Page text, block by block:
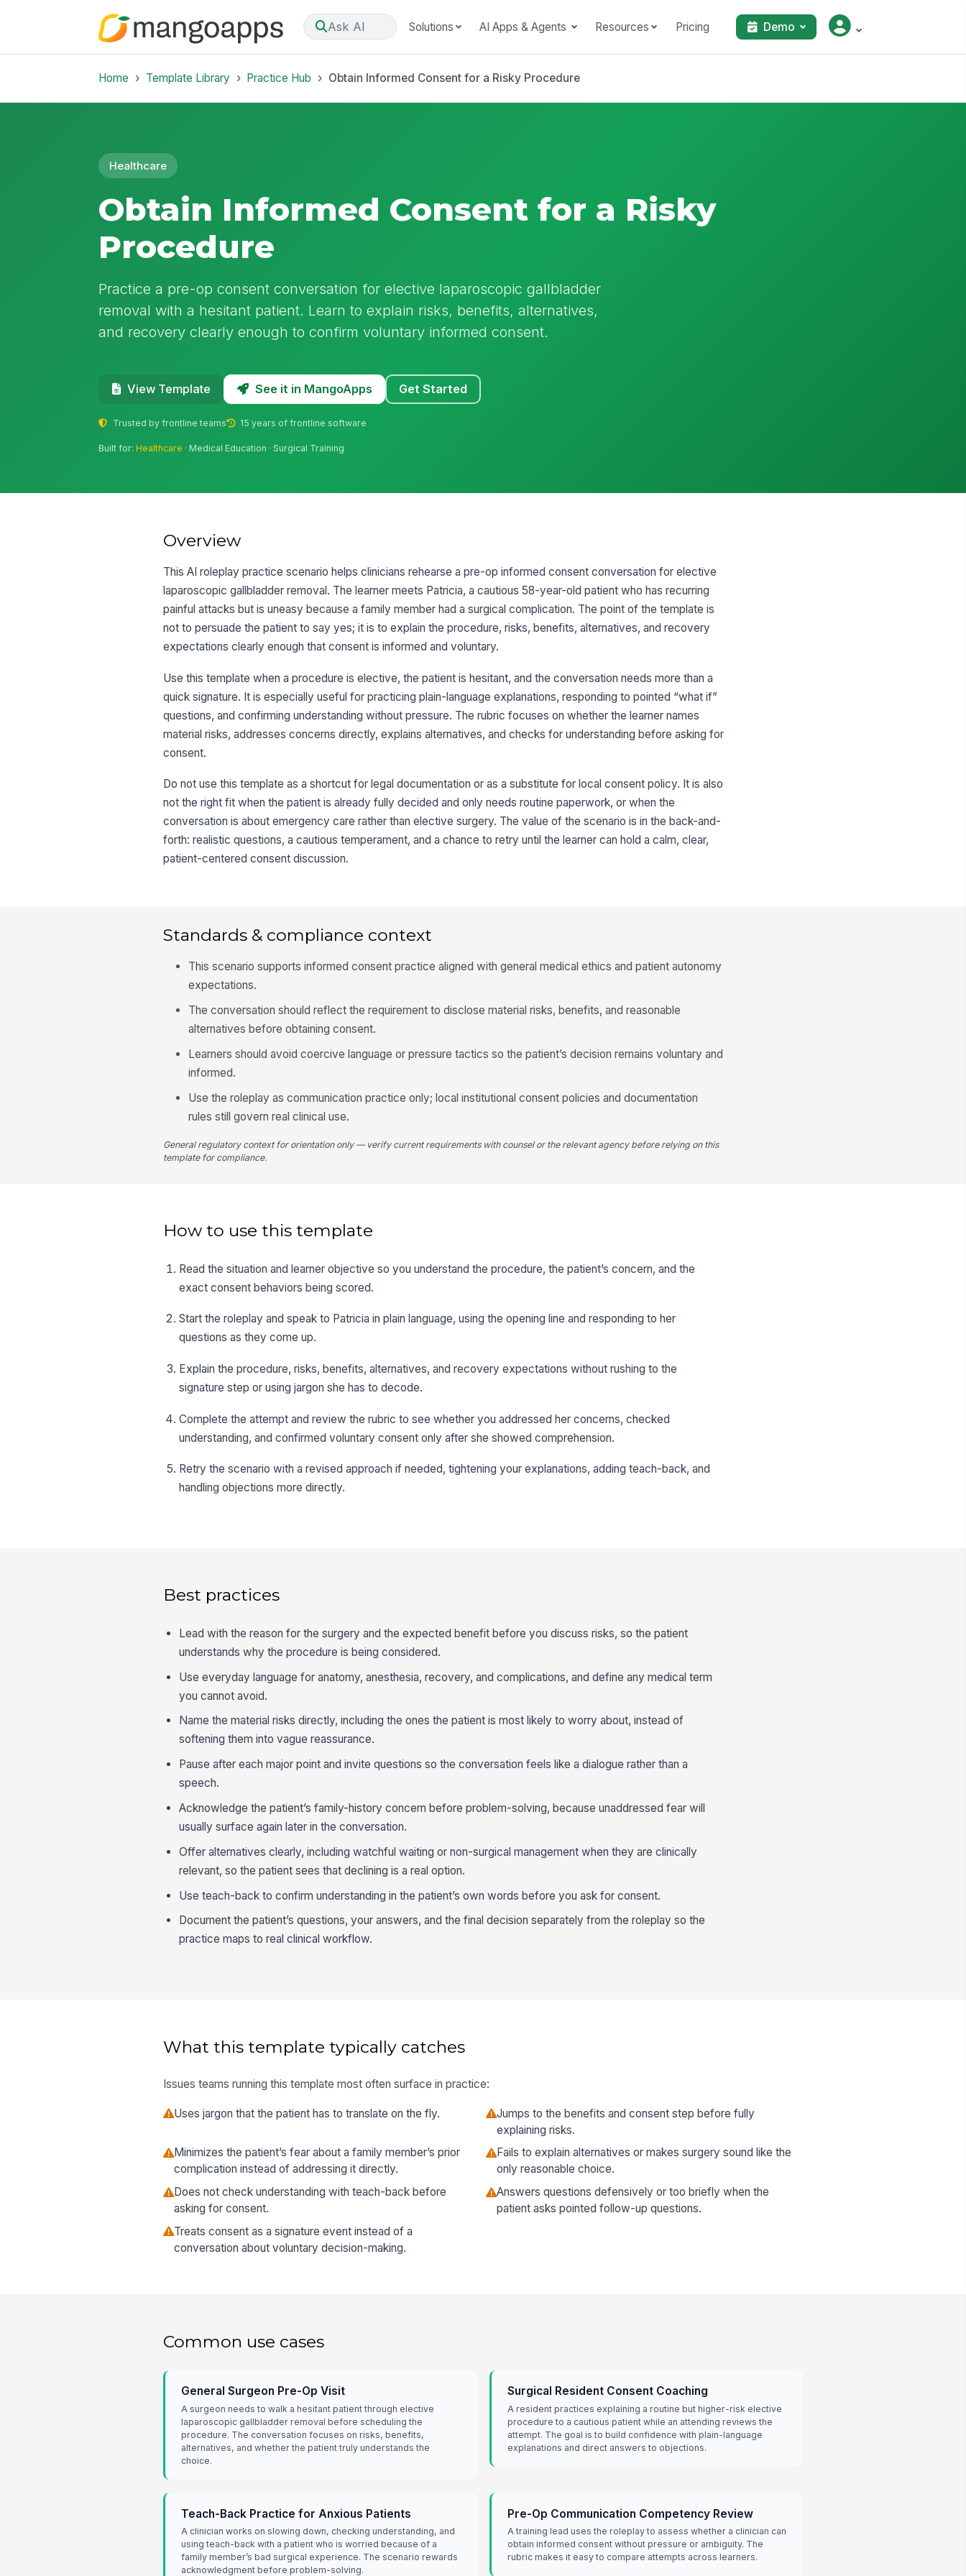
Ask AI Solutions AI Apps & Agents Resources Pricing Demo
Home Template Library Practice Hub Obtain Informed Consent for a Risky Procedure
Healthcare
Obtain Informed Consent for a Risky
Procedure
Practice a pre-op consent conversation for elective laparoscopic gallbladder
removal with a hesitant patient. Learn to explain risks, benefits, alternatives,
and recovery clearly enough to confirm voluntary informed consent.
View Template See it in MangoApps Get Started
Trusted by frontline teams 15 years of frontline software
Built for:Healthcare · Medical Education · Surgical Training
Overview
This AI roleplay practice scenario helps clinicians rehearse a pre-op informed consent conversation for elective
laparoscopic gallbladder removal. The learner meets Patricia, a cautious 58-year-old patient who has recurring
painful attacks but is uneasy because a family member had a surgical complication. The point of the template is
not to persuade the patient to say yes; it is to explain the procedure, risks, benefits, alternatives, and recovery
expectations clearly enough that consent is informed and voluntary.
Use this template when a procedure is elective, the patient is hesitant, and the conversation needs more than a
quick signature. It is especially useful for practicing plain-language explanations, responding to pointed “what if”
questions, and confirming understanding without pressure. The rubric focuses on whether the learner names
material risks, addresses concerns directly, explains alternatives, and checks for understanding before asking for
consent.
Do not use this template as a shortcut for legal documentation or as a substitute for local consent policy. It is also
not the right fit when the patient is already fully decided and only needs routine paperwork, or when the
conversation is about emergency care rather than elective surgery. The value of the scenario is in the back-and-
forth: realistic questions, a cautious temperament, and a chance to retry until the learner can hold a calm, clear,
patient-centered consent discussion.
Standards & compliance context
This scenario supports informed consent practice aligned with general medical ethics and patient autonomy
expectations.
The conversation should reflect the requirement to disclose material risks, benefits, and reasonable
alternatives before obtaining consent.
Learners should avoid coercive language or pressure tactics so the patient’s decision remains voluntary and
informed.
Use the roleplay as communication practice only; local institutional consent policies and documentation
rules still govern real clinical use.
General regulatory context for orientation only — verify current requirements with counsel or the relevant agency before relying on this
template for compliance.
How to use this template
Read the situation and learner objective so you understand the procedure, the patient’s concern, and the
exact consent behaviors being scored.
Start the roleplay and speak to Patricia in plain language, using the opening line and responding to her
questions as they come up.
Explain the procedure, risks, benefits, alternatives, and recovery expectations without rushing to the
signature step or using jargon she has to decode.
Complete the attempt and review the rubric to see whether you addressed her concerns, checked
understanding, and confirmed voluntary consent only after she showed comprehension.
Retry the scenario with a revised approach if needed, tightening your explanations, adding teach-back, and
handling objections more directly.
Best practices
Lead with the reason for the surgery and the expected benefit before you discuss risks, so the patient
understands why the procedure is being considered.
Use everyday language for anatomy, anesthesia, recovery, and complications, and define any medical term
you cannot avoid.
Name the material risks directly, including the ones the patient is most likely to worry about, instead of
softening them into vague reassurance.
Pause after each major point and invite questions so the conversation feels like a dialogue rather than a
speech.
Acknowledge the patient’s family-history concern before problem-solving, because unaddressed fear will
usually surface again later in the conversation.
Offer alternatives clearly, including watchful waiting or non-surgical management when they are clinically
relevant, so the patient sees that declining is a real option.
Use teach-back to confirm understanding in the patient’s own words before you ask for consent.
Document the patient’s questions, your answers, and the final decision separately from the roleplay so the
practice maps to real clinical workflow.
What this template typically catches
Issues teams running this template most often surface in practice:
Uses jargon that the patient has to translate on the fly.
Jumps to the benefits and consent step before fully
explaining risks.
Minimizes the patient’s fear about a family member’s prior
complication instead of addressing it directly.
Fails to explain alternatives or makes surgery sound like the
only reasonable choice.
Does not check understanding with teach-back before
asking for consent.
Answers questions defensively or too briefly when the
patient asks pointed follow-up questions.
Treats consent as a signature event instead of a
conversation about voluntary decision-making.
Common use cases
General Surgeon Pre-Op Visit
A surgeon needs to walk a hesitant patient through elective
laparoscopic gallbladder removal before scheduling the
procedure. The conversation focuses on risks, benefits,
alternatives, and whether the patient truly understands the
choice.
Surgical Resident Consent Coaching
A resident practices explaining a routine but higher-risk elective
procedure to a cautious patient while an attending reviews the
attempt. The goal is to build confidence with plain-language
explanations and direct answers to objections.
Teach-Back Practice for Anxious Patients
A clinician works on slowing down, checking understanding, and
using teach-back with a patient who is worried because of a
family member’s bad surgical experience. The scenario rewards
acknowledgment before problem-solving.
Pre-Op Communication Competency Review
A training lead uses the roleplay to assess whether a clinician can
obtain informed consent without pressure or ambiguity. The
rubric makes it easy to compare attempts across learners.